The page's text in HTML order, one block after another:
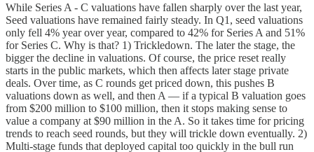
While Series A - C valuations have fallen sharply over the last year,
Seed valuations have remained fairly steady. In Q1, seed valuations
only fell 4% year over year, compared to 42% for Series A and 51%
for Series C. Why is that? 1) Trickledown. The later the stage, the
bigger the decline in valuations. Of course, the price reset really
starts in the public markets, which then affects later stage private
deals. Over time, as C rounds get priced down, this pushes B
valuations down as well, and then A — if a typical B valuation goes
from $200 million to $100 million, then it stops making sense to
value a company at $90 million in the A. So it takes time for pricing
trends to reach seed rounds, but they will trickle down eventually. 2)
Multi-stage funds that deployed capital too quickly in the bull run